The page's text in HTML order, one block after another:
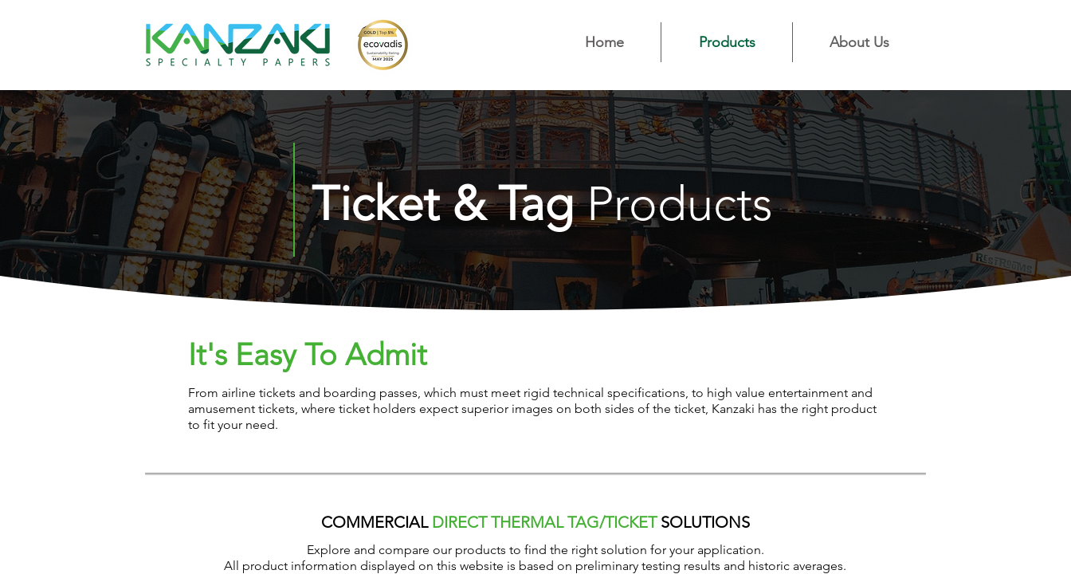
Home Products About Us
Ticket & TagProducts
It's Easy To Admit
From airline tickets and boarding passes, which must meet rigid technical specifications, to high value entertainment and
amusement tickets, where ticket holders expect superior images on both sides of the ticket, Kanzaki has the right product
to fit your need.
COMMERCIAL DIRECT THERMAL TAG/TICKET SOLUTIONS
Explore and compare our products to find the right solution for your application.
All product information displayed on this website is based on preliminary testing results and historic averages.